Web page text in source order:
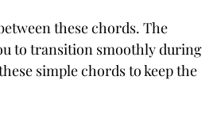
these chords. The
to transition smoothly during
simple chords to keep the